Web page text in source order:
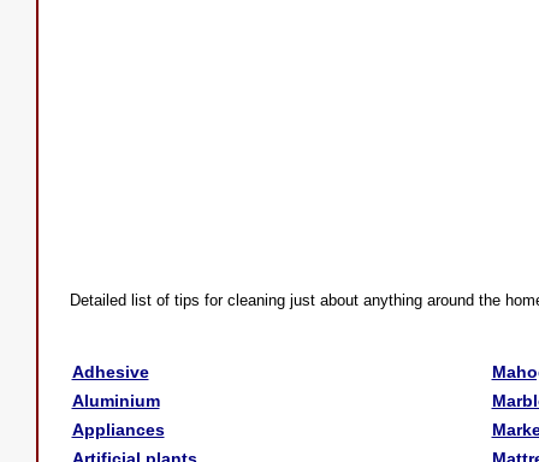
Detailed list of tips for cleaning just about anything around the
Adhesive
Aluminium
Appliances